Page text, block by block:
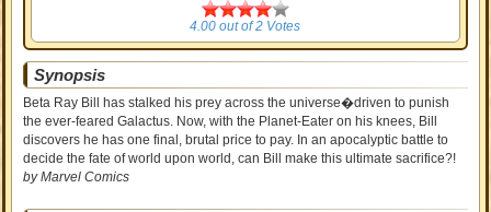
4.00
4.00 out of2 Votes
Synopsis
Beta Ray Bill has stalked his prey across the universe�driven to punish
the ever-feared Galactus. Now, with the Planet-Eater on his knees, Bill
discovers he has one final, brutal price to pay. In an apocalyptic battle to
decide the fate of world upon world, can Bill make this ultimate sacrifice?!
by Marvel Comics